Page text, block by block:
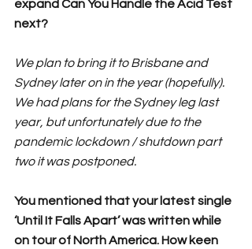
expand Can You Handle the Acid Test
next?
We plan to bring it to Brisbane and
Sydney later on in the year (hopefully).
We had plans for the Sydney leg last
year, but unfortunately due to the
pandemic lockdown / shutdown part
two it was postponed.
You mentioned that your latest single
‘Until It Falls Apart’ was written while
on tour of North America. How keen